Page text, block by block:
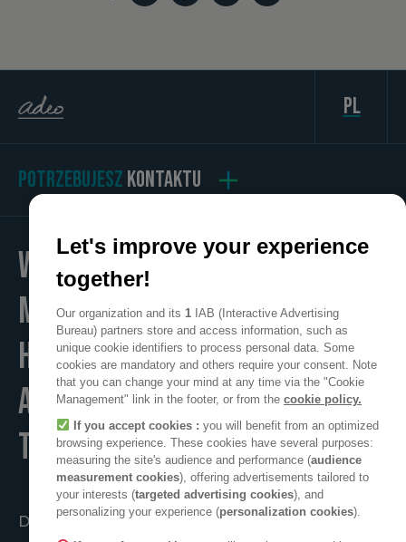
pl
POTRZEBUJESZKONTAKTU
WE
MAKE
HOME
A POSITIVE PLACE
TO LIVE
Działać razem
Let's improve your experience
together!
Our organization and its 1 IAB (Interactive Advertising
Bureau) partners store and access information, such as
unique cookie identifiers to process personal data. Some
cookies are mandatory and others require your consent. Note
that you can change your mind at any time via the "Cookie
Management" link in the footer, or from the cookie policy.
If you accept cookies : you will benefit from an optimized
browsing experience. These cookies have several purposes:
measuring the site's audience and performance (audience
measurement cookies), offering advertisements tailored to
your interests (targeted advertising cookies), and
personalizing your experience (personalization cookies).